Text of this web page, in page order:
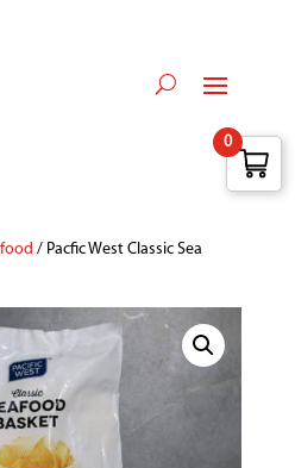
/ Pacfic West Classic Sea
0